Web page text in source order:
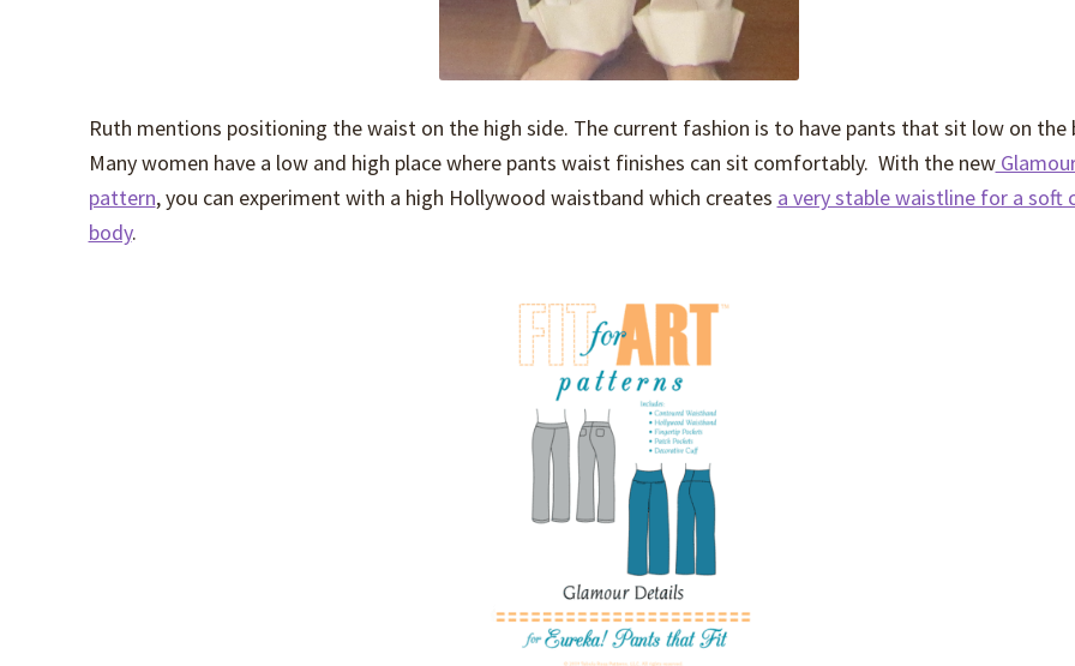
Ruth mentions positioning the waist on the high side. The current fashion is to have pants that sit low on the
Many women have a low and high place where pants waist finishes can sit comfortably. With the new
pattern, you can experiment with a high Hollywood waistband which creates a very stable waistline for a soft
body.